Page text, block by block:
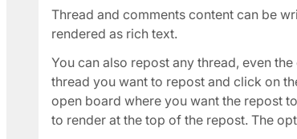
Thread and comments content can be
rendered as rich text.
You can also repost any thread, even
thread you want to repost and click on
open board where you want the repost
to render at the top of the repost. The